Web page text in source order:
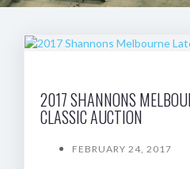
2017 SHANNONS
CLASSIC AUCTION
FEBRUARY 24, 2017